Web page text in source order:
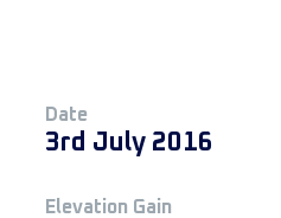
Date
3rd July 2016
Elevation Gain